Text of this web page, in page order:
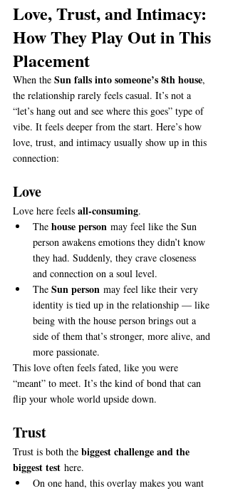
Love, Trust, and Intimacy:
How They Play Out in This
Placement
When the Sun falls into someone’s 8th house,
the relationship rarely feels casual. It’s not a
“let’s hang out and see where this goes” type of
vibe. It feels deeper from the start. Here’s how
love, trust, and intimacy usually show up in this
connection:
Love
Love here feels all-consuming.
The house person may feel like the Sun
person awakens emotions they didn’t know
they had. Suddenly, they crave closeness
and connection on a soul level.
The Sun person may feel like their very
identity is tied up in the relationship — like
being with the house person brings out a
side of them that’s stronger, more alive, and
more passionate.
This love often feels fated, like you were
“meant” to meet. It’s the kind of bond that can
flip your whole world upside down.
Trust
Trust is both the biggest challenge and the
biggest test here.
On one hand, this overlay makes you want